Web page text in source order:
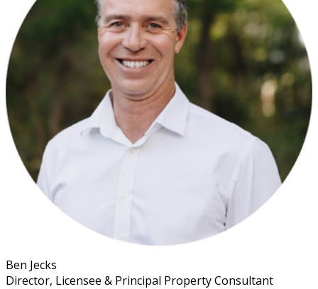
Ben Jecks
Director, Licensee & Principal Property Consultant